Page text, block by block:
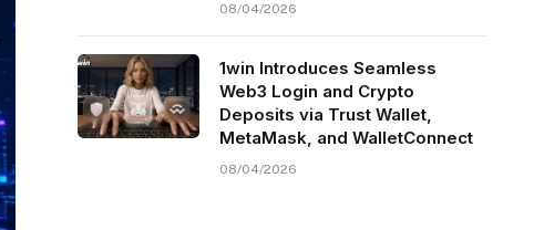
08/04/2026
1win Introduces Seamless
Web3 Login and Crypto
Deposits via Trust Wallet,
MetaMask, and WalletConnect
08/04/2026